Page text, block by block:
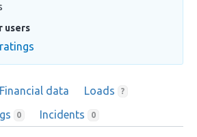
users
Financial data Loads ?
0 Incidents 0